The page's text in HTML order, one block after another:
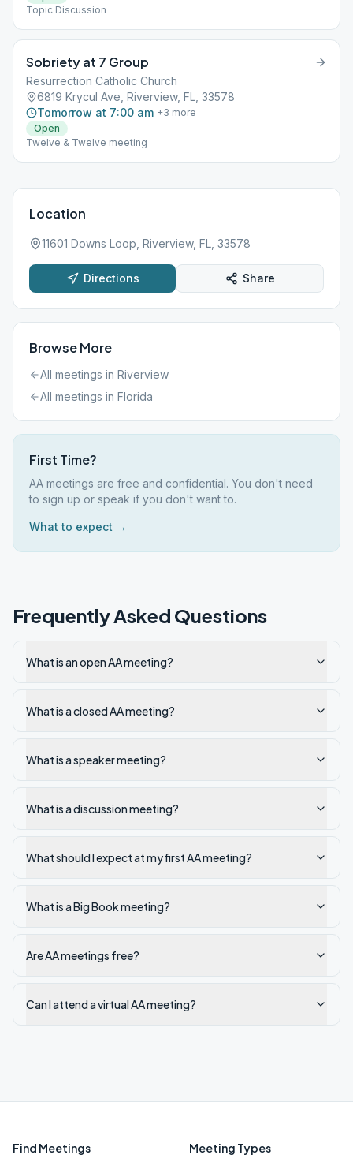
Topic Discussion
Sobriety at 7 Group
Resurrection Catholic Church
6819 Krycul Ave, Riverview, FL, 33578
Tomorrow at 7:00 am +3 more
Open
Twelve & Twelve meeting
Location
11601 Downs Loop, Riverview, FL, 33578
Directions Share
Browse More
All meetings in Riverview
All meetings in Florida
First Time?
AA meetings are free and confidential. You don't need
to sign up or speak if you don't want to.
What to expect →
Frequently Asked Questions
What is an open AA meeting?
What is a closed AA meeting?
What is a speaker meeting?
What is a discussion meeting?
What should I expect at my first AA meeting?
What is a Big Book meeting?
Are AA meetings free?
Can I attend a virtual AA meeting?
Find Meetings Meeting Types